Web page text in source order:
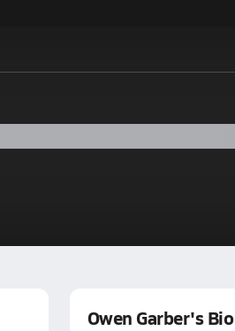
Owen Garber's Bio